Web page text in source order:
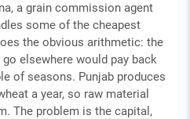
a grain commission agent
some of the cheapest
the obvious arithmetic: the
elsewhere would pay back
of seasons. Punjab produces
a year, so raw material
The problem is the capital,